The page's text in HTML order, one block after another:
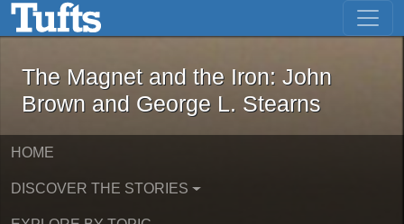
Skip to main content Skip to first result
The Magnet and the Iron: John
The Magnet and the Iron: John
Brown and George L. Stearns
HOME
DISCOVER THE STORIES